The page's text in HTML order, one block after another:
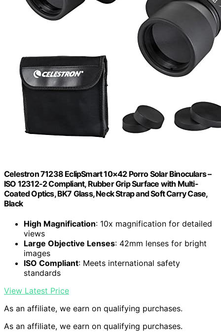
Celestron 71238 EclipSmart 10×42 Porro Solar Binoculars –
ISO 12312-2 Compliant, Rubber Grip Surface with Multi-
Coated Optics, BK7 Glass, Neck Strap and Soft Carry Case,
Black
High Magnification: 10x magnification for detailed
views
Large Objective Lenses: 42mm lenses for bright
images
ISO Compliant: Meets international safety
standards
View Latest Price
As an affiliate, we earn on qualifying purchases.
As an affiliate, we earn on qualifying purchases.